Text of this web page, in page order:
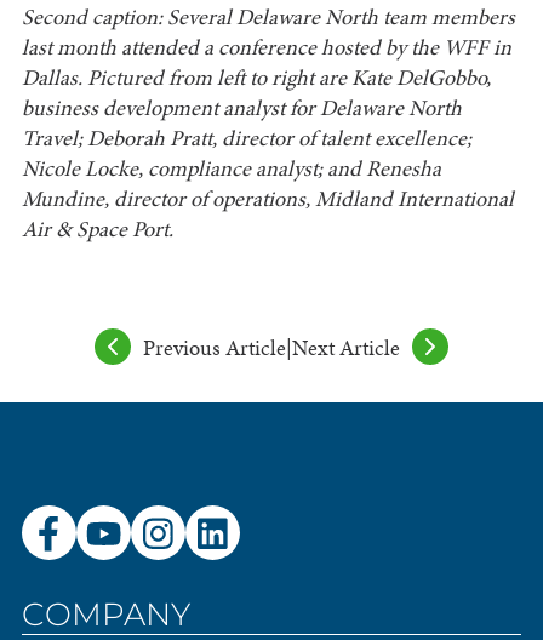
Second caption: Several Delaware North team members
last month attended a conference hosted by the WFF in
Dallas. Pictured from left to right are Kate DelGobbo,
business development analyst for Delaware North
Travel; Deborah Pratt, director of talent excellence;
Nicole Locke, compliance analyst; and Renesha
Mundine, director of operations, Midland International
Air & Space Port.
Previous Article|Next Article
COMPANY